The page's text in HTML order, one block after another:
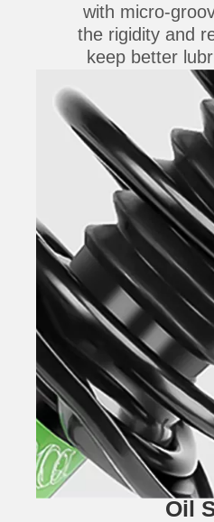
with micro-
the rigidity and
keep better
Oil